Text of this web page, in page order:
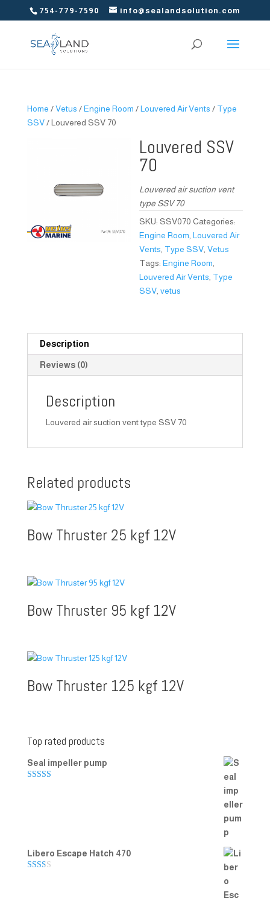
754-779-7590 info@sealandsolution.com
Home /Vetus /Engine Room /Louvered Air Vents / Type
SSV/ Louvered SSV 70
Louvered SSV
70
Louvered air suction vent
type SSV 70
SKU: SSV070 Categories:
Engine Room ,Louvered Air
Vents Type SSV ,Vetus
Tags:Engine Room
Louvered Air Vents Type
SSV ,vetus
Description
Reviews (0)
Description
Louvered air suction vent type SSV 70
Related products
Bow Thruster 25 kgf 12V
Bow Thruster 95 kgf 12V
Bow Thruster 125 kgf 12V
Top rated products
Seal impeller pump
Libero Escape Hatch 470